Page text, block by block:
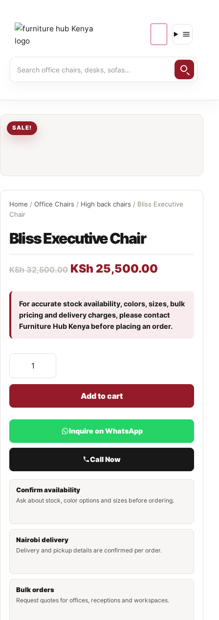
SALE!
Home / Office Chairs / High back chairs / Bliss Executive
Chair
Bliss Executive Chair
KSh32,500.00 KSh 25,500.00
For accurate stock availability, colors, sizes, bulk
pricing and delivery charges, please contact
Furniture Hub Kenya before placing an order.
Add to cart
Inquire on WhatsApp
Call Now
Confirm availability
Ask about stock, color options and sizes before ordering.
Nairobi delivery
Delivery and pickup details are confirmed per order.
Bulk orders
Request quotes for offices, receptions and workspaces.